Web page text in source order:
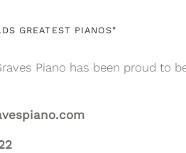
GREATEST PIANOS"
Piano has been proud to